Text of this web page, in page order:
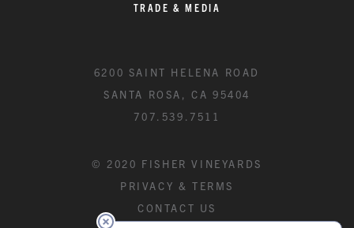
TRADE & MEDIA
6200 SAINT HELENA ROAD
SANTA ROSA, CA 95404
707.539.7511
© 2020 FISHER VINEYARDS
PRIVACY & TERMS
CONTACT US